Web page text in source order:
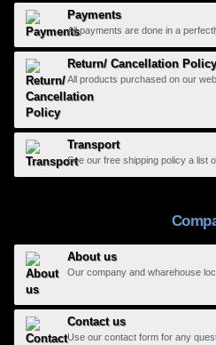
Payments
All payments are done in a
Return/ Cancellation Policy
All products purchased on our
Transport
See our free shipping policy a list
About us
Our company and wharehouse
Contact us
Use our contact form for any